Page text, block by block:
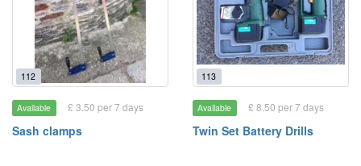
112
Available £ 3.50 per 7 days
Sash clamps
113
Available £ 8.50 per 7 days
Twin Set Battery Drills